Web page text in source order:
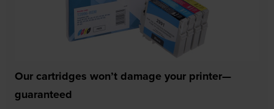
Our cartridges won’t damage your printer—
guaranteed